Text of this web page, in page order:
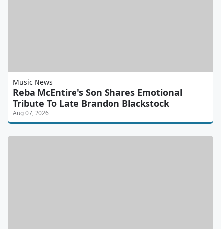
Music News
Reba McEntire's Son Shares Emotional
Tribute To Late Brandon Blackstock
Aug 07, 2026